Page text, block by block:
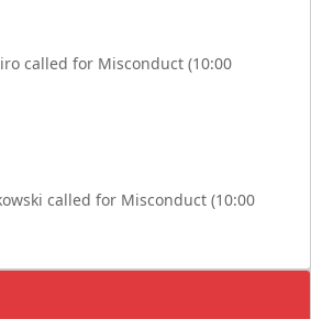
called for Misconduct (10:00
called for Misconduct (10:00